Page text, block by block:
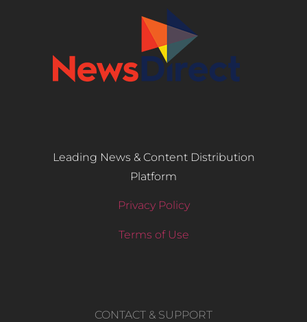
Leading News & Content Distribution
Platform
Privacy Policy
Terms of Use
CONTACT & SUPPORT